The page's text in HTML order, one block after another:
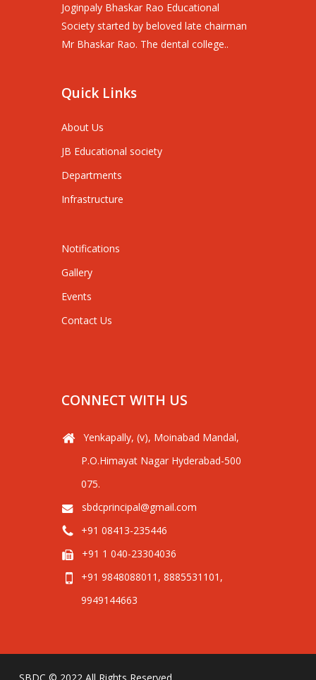
Joginpaly Bhaskar Rao Educational
Society started by beloved late chairman
Mr Bhaskar Rao. The dental college..
Quick Links
About Us
JB Educational society
Departments
Infrastructure
Notifications
Gallery
Events
Contact Us
CONNECT WITH US
Yenkapally, (v), Moinabad Mandal,
P.O.Himayat Nagar Hyderabad-500
075.
sbdcprincipal@gmail.com
+91 08413-235446
+91 1 040-23304036
+91 9848088011, 8885531101,
9949144663